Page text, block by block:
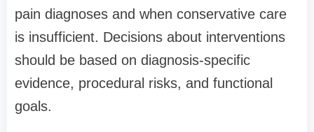
pain diagnoses and when conservative care
is insufficient. Decisions about interventions
should be based on diagnosis-specific
evidence, procedural risks, and functional
goals.